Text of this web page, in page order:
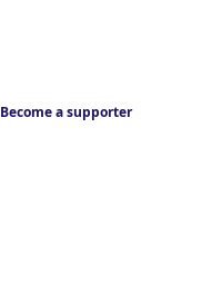
Become a supporter